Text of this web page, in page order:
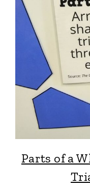
Parts of a